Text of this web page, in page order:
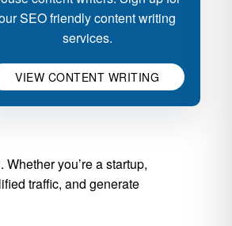
SEO friendly content writing
services.
VIEW CONTENT WRITING
you’re a startup,
traffic, and generate